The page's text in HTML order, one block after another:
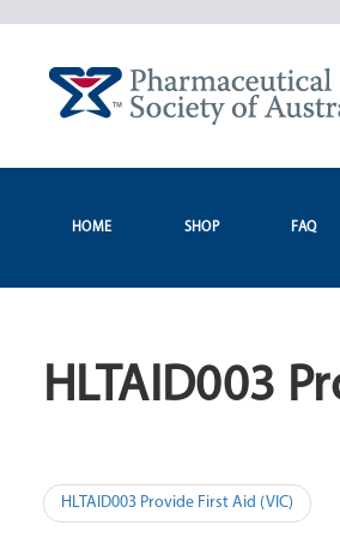
HOME SHOP FAQ
HLTAID003
Post
HLTAID003 Provide First Aid (VIC)